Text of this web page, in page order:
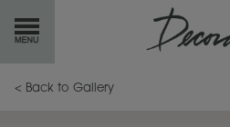
GETSTARTED
< Back to Gallery